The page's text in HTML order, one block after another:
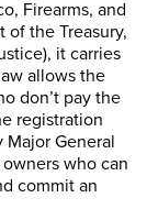
Firearms, and
of the Treasury,
it carries
allows the
don’t pay the
registration
General
who can
commit an